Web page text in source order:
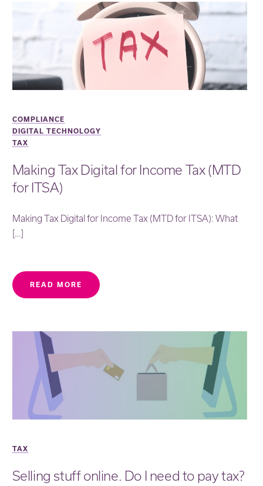
COMPLIANCE
DIGITAL TECHNOLOGY
TAX
Making Tax Digital for Income Tax (MTD
for ITSA)
Making Tax Digital for Income Tax (MTD for ITSA): What
[…]
READ MORE
TAX
Selling stuff online. Do I need to pay tax?